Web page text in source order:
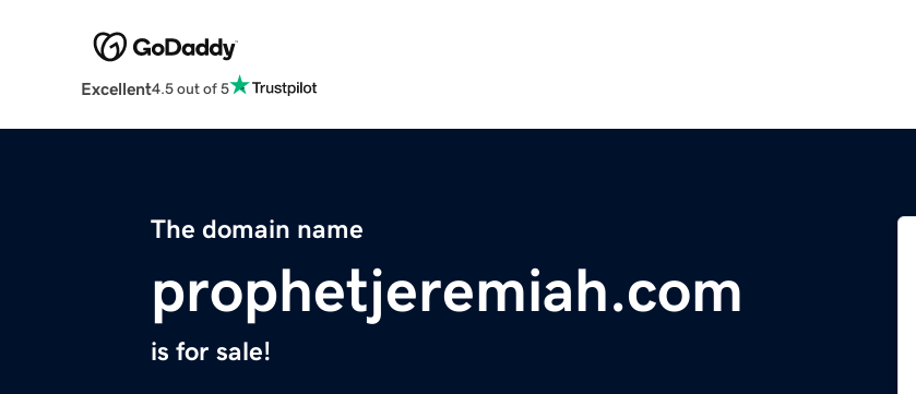
Excellent4.5 out of 5
The domain name
prophetjeremiah.com
is for sale!